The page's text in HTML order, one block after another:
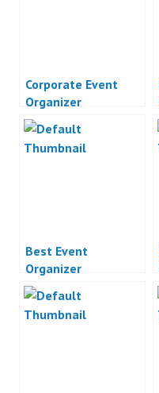
Corporate Event
Organizer
Best Event
Organizer